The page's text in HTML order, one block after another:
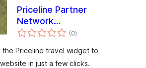
Priceline Partner
Network
WordPress Plugin
(0totale
bedømmelser
)
the Priceline travel widget to
in just a few clicks.